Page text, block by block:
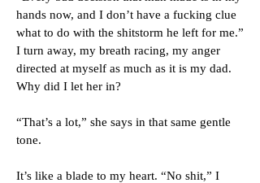
hands now, and I don’t have a fucking clue
what to do with the shitstorm he left for me.”
I turn away, my breath racing, my anger
directed at myself as much as it is my dad.
Why did I let her in?
“That’s a lot,” she says in that same gentle
tone.
It’s like a blade to my heart. “No shit,” I